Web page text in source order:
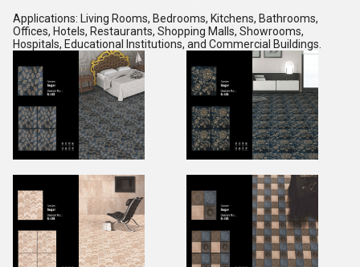
Applications: Living Rooms, Bedrooms, Kitchens, Bathrooms,
Offices, Hotels, Restaurants, Shopping Malls, Showrooms,
Hospitals, Educational Institutions, and Commercial Buildings.